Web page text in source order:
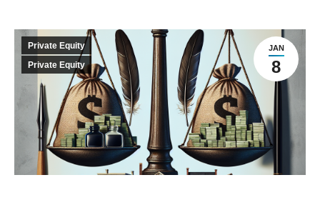
JAN
8
Private Equity
Private Equity